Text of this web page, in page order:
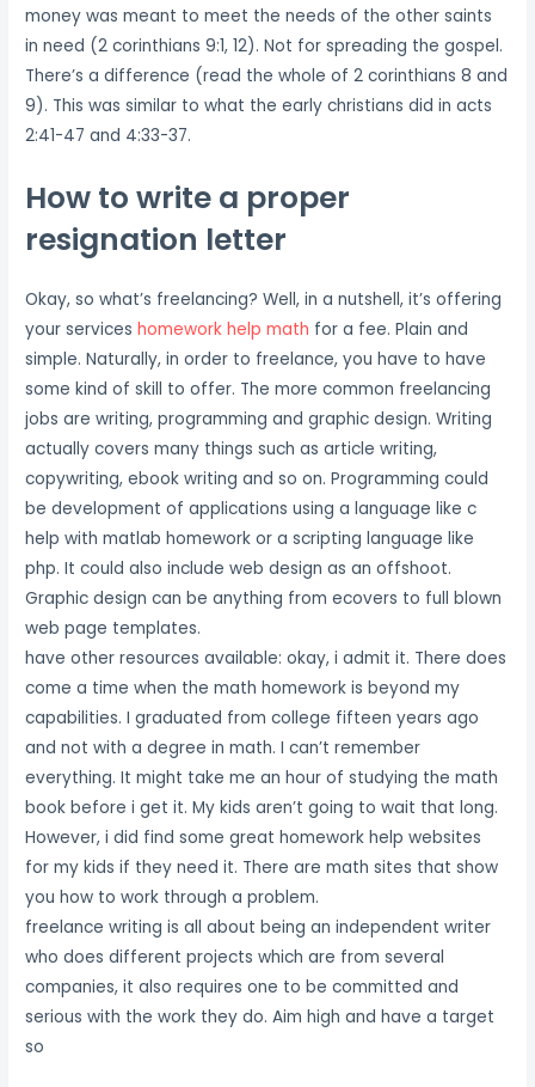
money was meant to meet the needs of the other saints
in need (2 corinthians 9:1, 12). Not for spreading the gospel.
There’s a difference (read the whole of 2 corinthians 8 and
9). This was similar to what the early christians did in acts
2:41-47 and 4:33-37.
How to write a proper
resignation letter
Okay, so what’s freelancing? Well, in a nutshell, it’s offering
your serviceshomework help math for a fee. Plain and
simple. Naturally, in order to freelance, you have to have
some kind of skill to offer. The more common freelancing
jobs are writing, programming and graphic design. Writing
actually covers many things such as article writing,
copywriting, ebook writing and so on. Programming could
be development of applications using a language like c
help with matlab homework or a scripting language like
php. It could also include web design as an offshoot.
Graphic design can be anything from ecovers to full blown
web page templates.
have other resources available: okay, i admit it. There does
come a time when the math homework is beyond my
capabilities. I graduated from college fifteen years ago
and not with a degree in math. I can’t remember
everything. It might take me an hour of studying the math
book before i get it. My kids aren’t going to wait that long.
However, i did find some great homework help websites
for my kids if they need it. There are math sites that show
you how to work through a problem.
freelance writing is all about being an independent writer
who does different projects which are from several
companies, it also requires one to be committed and
serious with the work they do. Aim high and have a target
so